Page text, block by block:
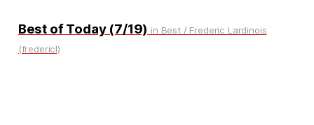
Best of Today (7/19) in Best / Frederic Lardinois
(fredericl)